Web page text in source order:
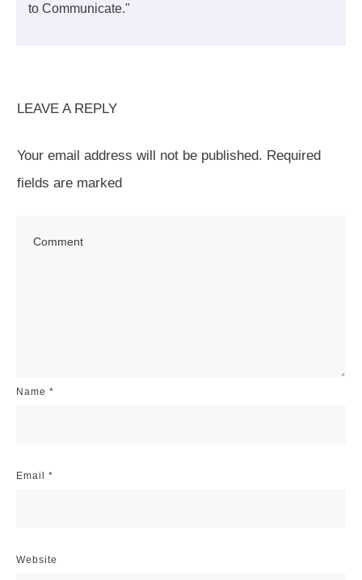
to Communicate."
LEAVE A REPLY
Your email address will not be published. Required
fields are marked
Name *
Email *
Website